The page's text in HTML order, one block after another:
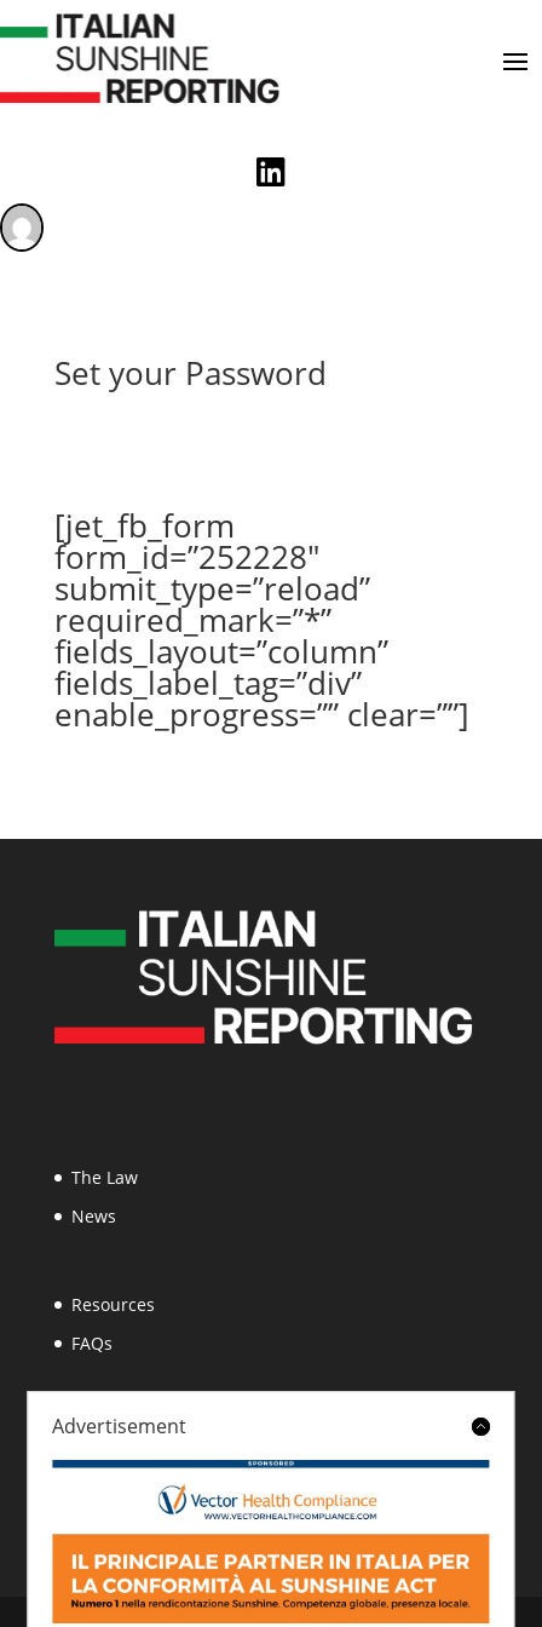

Advertisement
Set your Password
[jet_fb_form
form_id=”252228″
submit_type=”reload”
required_mark=”*”
fields_layout=”column”
fields_label_tag=”div”
enable_progress=”” clear=””]
The Law
News
Resources
FAQs
About
Contact